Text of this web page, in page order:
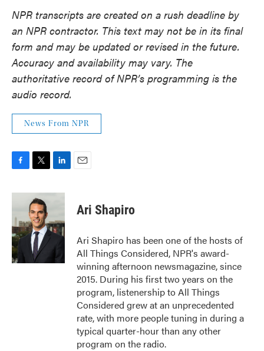
NPR transcripts are created on a rush deadline by
an NPR contractor. This text may not be in its final
form and may be updated or revised in the future.
Accuracy and availability may vary. The
authoritative record of NPR’s programming is the
audio record.
News From NPR
c
b
o
o
k
i
t
t
e
r
n
d
I
n
Ari Shapiro
Ari Shapiro has been one of the hosts of
All Things Considered, NPR's award-
winning afternoon newsmagazine, since
2015. During his first two years on the
program, listenership to All Things
Considered grew at an unprecedented
rate, with more people tuning in during a
typical quarter-hour than any other
program on the radio.